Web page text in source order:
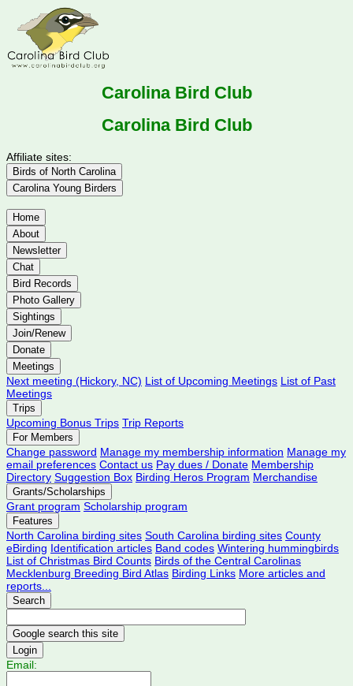
Carolina Bird Club
Carolina Bird Club
Affiliate sites:
Birds of North Carolina
Carolina Young Birders
Home
About
Newsletter
Chat
Bird Records
Photo Gallery
Sightings
Join/Renew
Donate
Meetings
Next meeting (Hickory, NC) List of Upcoming Meetings List of Past
Meetings
Trips
Upcoming Bonus Trips Trip Reports
For Members
Change password Manage my membership information Manage my
email preferences Contact us Pay dues / Donate Membership
Directory Suggestion Box Birding Heros Program Merchandise
Grants/Scholarships
Grant program Scholarship program
Features
North Carolina birding sites South Carolina birding sites County
eBirding Identification articles Band codes Wintering hummingbirds
List of Christmas Bird Counts Birds of the Central Carolinas
Mecklenburg Breeding Bird Atlas Birding Links More articles and
reports...
Search
Login
Email: